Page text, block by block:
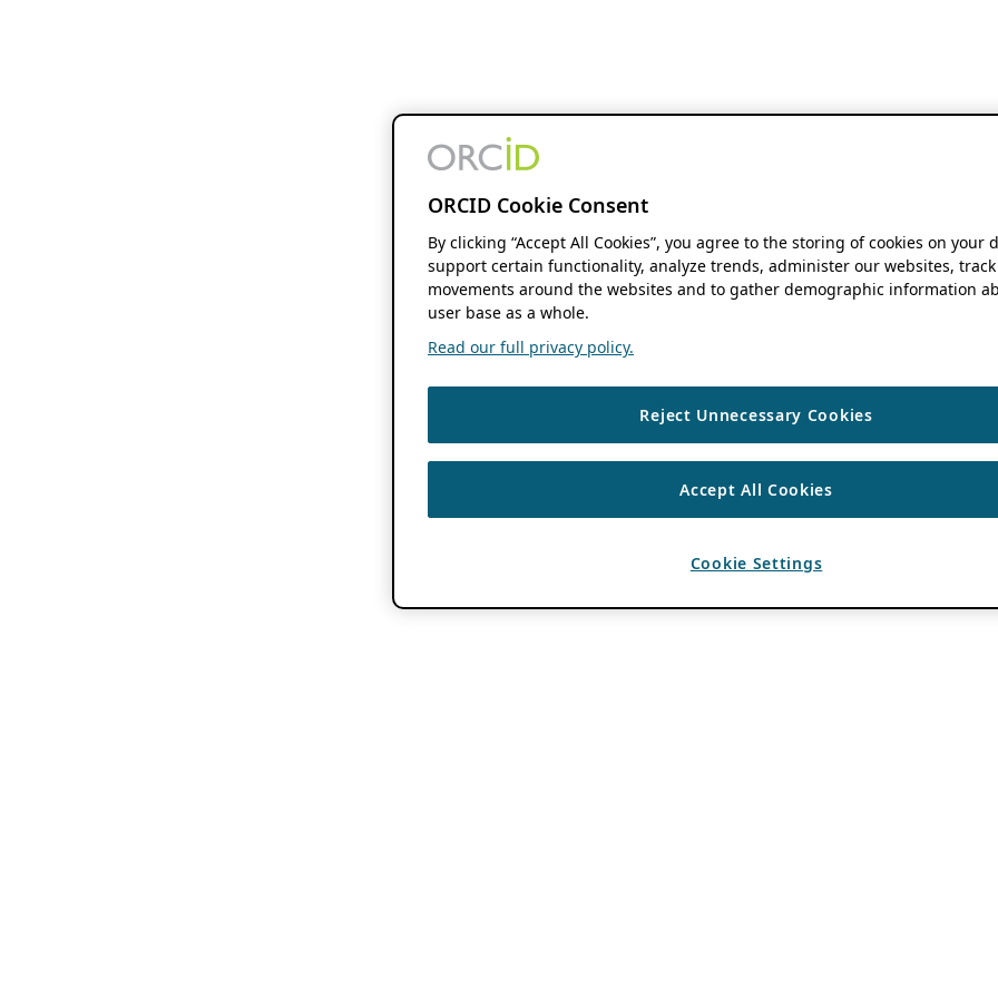
ORCID Cookie Consent
By clicking “Accept All Cookies”, you agree to the storing of cookies on your
support certain functionality, analyze trends, administer our websites,
movements around the websites and to gather demographic information
user base as a whole.
Read our full privacy policy.
Reject Unnecessary Cookies
Accept All Cookies
Cookie Settings